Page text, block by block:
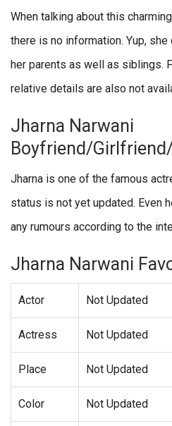
When talking about this
there is no information. Yup, she
her parents as well as siblings.
relative details are also not
Jharna Narwani
Boyfriend/
Jharna is one of the famous
status is not yet updated. Even
any rumours according to the
Jharna Narwani
Actor Not Updated
Actress Not Updated
Place Not Updated
Color Not Updated